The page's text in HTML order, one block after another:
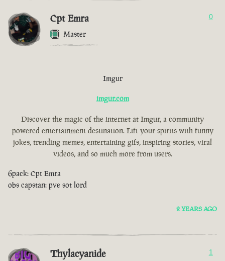
Cpt Emra
Master
0
Imgur
imgur.com
Discover the magic of the internet at Imgur, a community
powered entertainment destination. Lift your spirits with funny
jokes, trending memes, entertaining gifs, inspiring stories, viral
videos, and so much more from users.
6pack: Cpt Emra
obs capstan: pve sot lord
2 YEARS AGO
Thylacyanide 1